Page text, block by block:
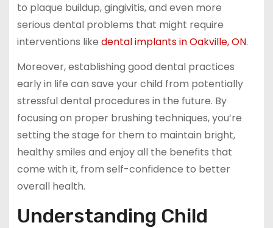
to plaque buildup, gingivitis, and even more
serious dental problems that might require
interventions like dental implants in Oakville, ON.
Moreover, establishing good dental practices
early in life can save your child from potentially
stressful dental procedures in the future. By
focusing on proper brushing techniques, you’re
setting the stage for them to maintain bright,
healthy smiles and enjoy all the benefits that
come with it, from self-confidence to better
overall health.
Understanding Child